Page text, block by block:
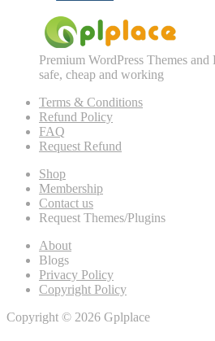
Premium WordPress Themes
safe, cheap and working
Terms & Conditions
Refund Policy
FAQ
Request Refund
Shop
Membership
Contact us
Request Themes/Plugins
About
Blogs
Privacy Policy
Copyright Policy
Copyright © 2026 Gplplace